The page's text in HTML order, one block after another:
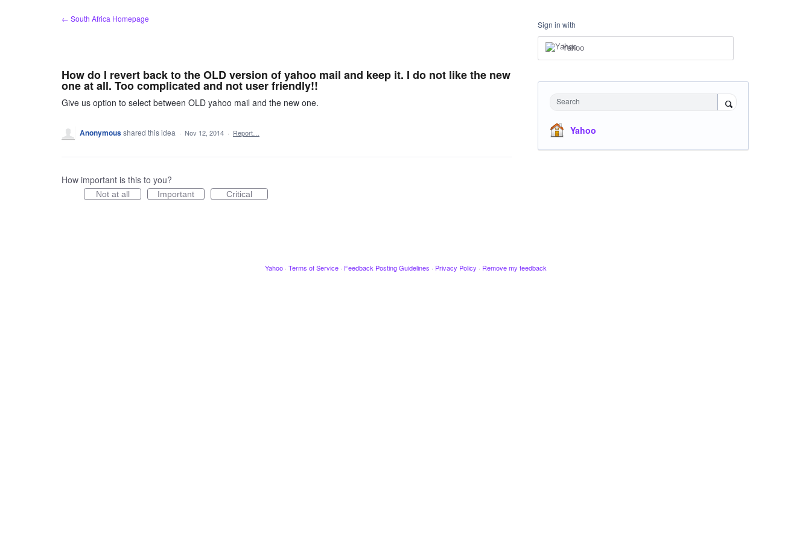
← South Africa Homepage
How do I revert back to the OLD version of yahoo mail and keep it. I do not like the new
one at all. Too complicated and not user friendly!!
Give us option to select between OLD yahoo mail and the new one.
Anonymousshared this idea · Nov 12, 2014 · Report…
How important is this to you?
Not at all Important Critical
Sign in with
Yahoo
Search
Yahoo
Yahoo · Terms of Service · Feedback Posting Guidelines · Privacy Policy · Remove my feedback